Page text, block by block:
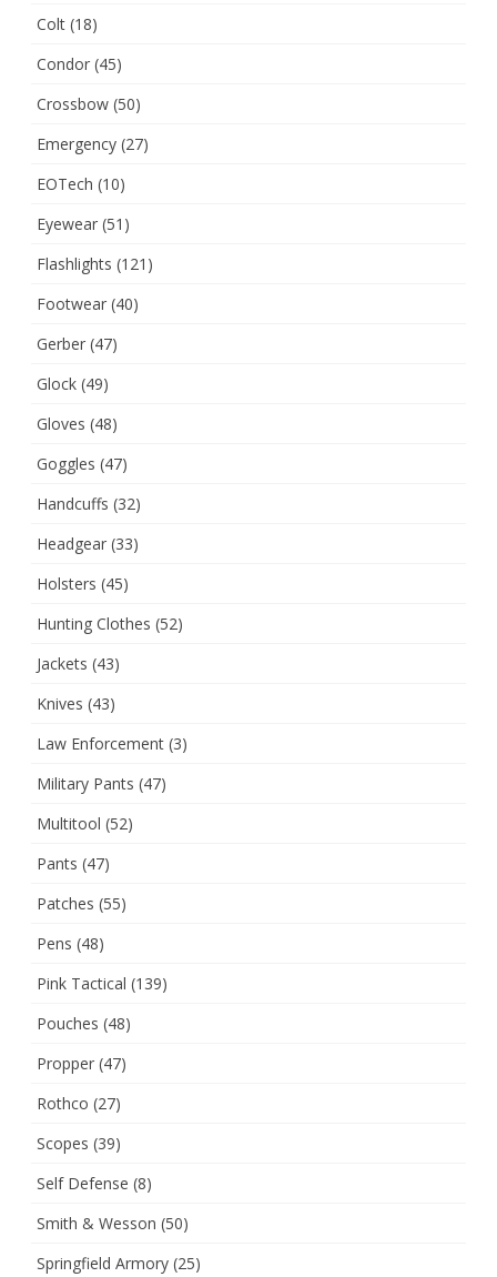
Colt (18)
Condor (45)
Crossbow (50)
Emergency (27)
EOTech (10)
Eyewear (51)
Flashlights (121)
Footwear (40)
Gerber (47)
Glock (49)
Gloves (48)
Goggles (47)
Handcuffs (32)
Headgear (33)
Holsters (45)
Hunting Clothes (52)
Jackets (43)
Knives (43)
Law Enforcement (3)
Military Pants (47)
Multitool (52)
Pants (47)
Patches (55)
Pens (48)
Pink Tactical (139)
Pouches (48)
Propper (47)
Rothco (27)
Scopes (39)
Self Defense (8)
Smith & Wesson (50)
Springfield Armory (25)